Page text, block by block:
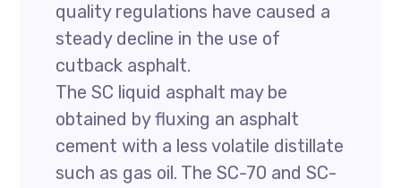
quality regulations have caused a
steady decline in the use of
cutback asphalt.
The SC liquid asphalt may be
obtained by fluxing an asphalt
cement with a less volatile distillate
such as gas oil. The SC-70 and SC-